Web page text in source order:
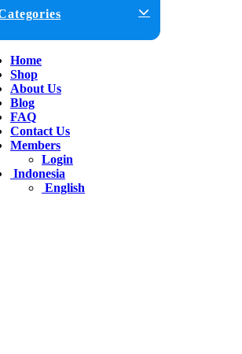
Home
Shop
About Us
Blog
FAQ
Contact Us
Members
Login
Indonesia
English